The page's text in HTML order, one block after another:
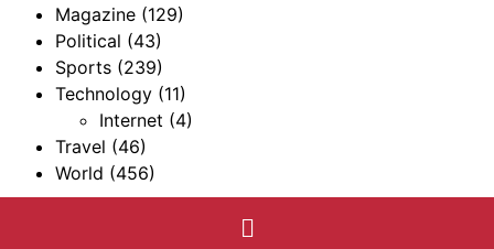
Magazine (129)
Political (43)
Sports (239)
Technology (11)
Internet (4)
Travel (46)
World (456)